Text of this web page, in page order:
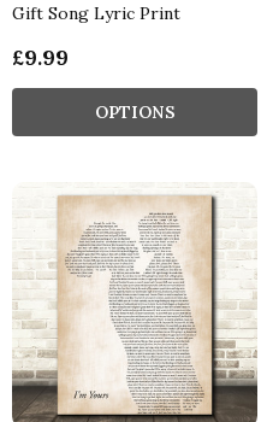
Gift Song Lyric Print
£9.99
OPTIONS